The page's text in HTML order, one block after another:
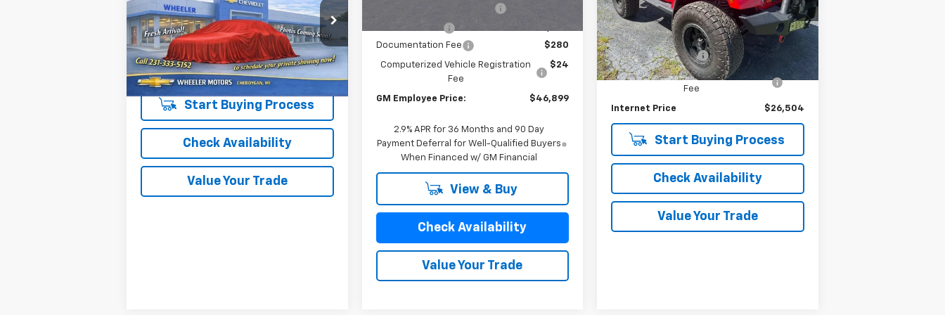
VIN: 1G1ZD5ST8RF233319Stock:7311P
Model:1ZD69
50,764 mi Ext. Int.
OR BEST OFFER
Start Buying Process
Check Availability
Value Your Trade
Documentation Fee
$280
Computerized Vehicle Registration
Fee
$24
GM Employee Price: $46,899
2.9% APR for 36 Months and 90 Day
Payment Deferral for Well-Qualified Buyers
When Financed w/ GM Financial
View & Buy
Check Availability
Value Your Trade
VIN:1C4AJWBG6FL653356Stock:7324P
Model:
JKJP72
94,326 mi
Less
Selling Price
$26,200
Documentation Fee
Computerized Vehicle Registration
Fee
$24
Internet Price $26,504
Start Buying Process
Check Availability
Value Your Trade